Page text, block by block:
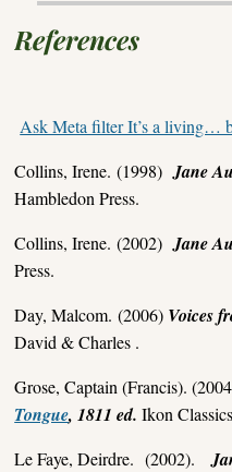
References
Ask Meta filter It’s a living…
Collins, Irene. (1998) Jane
Hambledon Press.
Collins, Irene. (2002) Jane
Press.
Day, Malcom. (2006) Voices
David & Charles .
Grose, Captain (Francis).
Tongue, 1811 ed. Ikon Classics
Le Faye, Deirdre. (2002).